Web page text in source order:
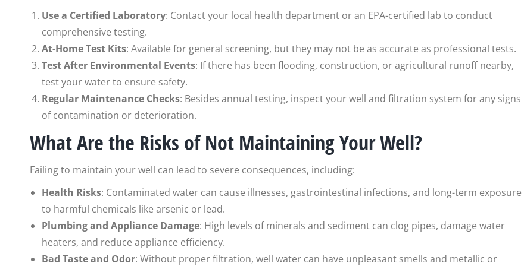
Use a Certified Laboratory: Contact your local health department or an EPA-certified lab to conduct
comprehensive testing.
At-Home Test Kits: Available for general screening, but they may not be as accurate as professional tests.
Test After Environmental Events: If there has been flooding, construction, or agricultural runoff nearby,
test your water to ensure safety.
Regular Maintenance Checks: Besides annual testing, inspect your well and filtration system for any signs
of contamination or deterioration.
What Are the Risks of Not Maintaining Your Well?
Failing to maintain your well can lead to severe consequences, including:
Health Risks: Contaminated water can cause illnesses, gastrointestinal infections, and long-term exposure
to harmful chemicals like arsenic or lead.
Plumbing and Appliance Damage: High levels of minerals and sediment can clog pipes, damage water
heaters, and reduce appliance efficiency.
Bad Taste and Odor: Without proper filtration, well water can have unpleasant smells and metallic or